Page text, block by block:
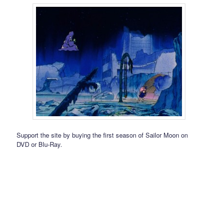
Support the site by buying the first season of Sailor Moon on
DVD or Blu-Ray.